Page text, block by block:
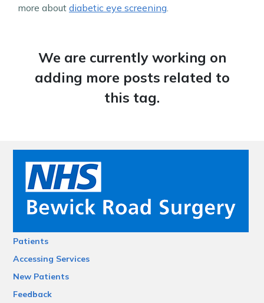
more about diabetic eye screening
We are currently working on
adding more posts related to
this tag.
Patients
Accessing Services
New Patients
Feedback